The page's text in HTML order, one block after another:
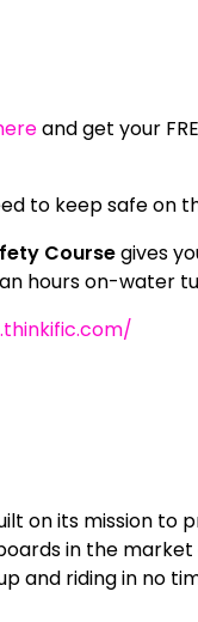
and get your
to keep safe on
Coursegives
an hours on-water
on its mission
in the
and riding in no